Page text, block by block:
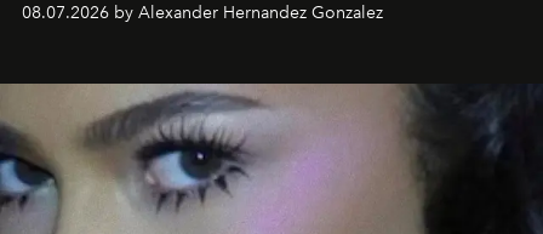
08.07.2026 by Alexander Hernandez Gonzalez